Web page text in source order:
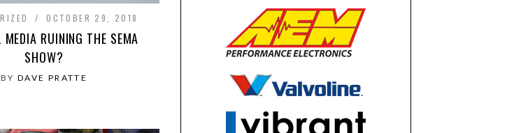
OCTOBER 29, 2018
RUINING THE SEMA
SHOW?
BY DAVE PRATTE